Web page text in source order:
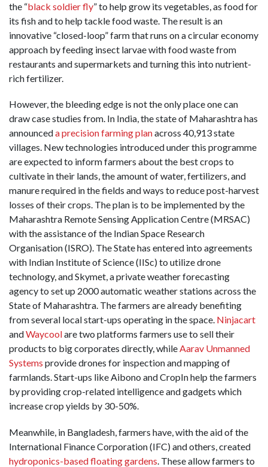
the “black soldier fly” to help grow its vegetables, as food for
its fish and to help tackle food waste. The result is an
innovative “closed-loop” farm that runs on a circular economy
approach by feeding insect larvae with food waste from
restaurants and supermarkets and turning this into nutrient-
rich fertilizer.
However, the bleeding edge is not the only place one can
draw case studies from. In India, the state of Maharashtra has
announceda precision farming planacross 40,913 state
villages. New technologies introduced under this programme
are expected to inform farmers about the best crops to
cultivate in their lands, the amount of water, fertilizers, and
manure required in the fields and ways to reduce post-harvest
losses of their crops. The plan is to be implemented by the
Maharashtra Remote Sensing Application Centre (MRSAC)
with the assistance of the Indian Space Research
Organisation (ISRO). The State has entered into agreements
with Indian Institute of Science (IISc) to utilize drone
technology, and Skymet, a private weather forecasting
agency to set up 2000 automatic weather stations across the
State of Maharashtra. The farmers are already benefiting
from several local start-ups operating in the space. Ninjacart
andWaycoolare two platforms farmers use to sell their
products to big corporates directly, whileAarav Unmanned
Systems provide drones for inspection and mapping of
farmlands. Start-ups like Aibono and CropIn help the farmers
by providing crop-related intelligence and gadgets which
increase crop yields by 30-50%.
Meanwhile, in Bangladesh, farmers have, with the aid of the
International Finance Corporation (IFC) and others, created
hydroponics-based floating gardens . These allow farmers to